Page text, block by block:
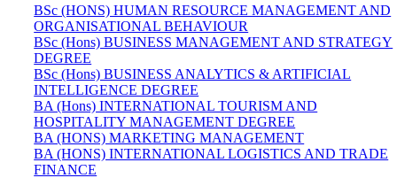
BSc (HONS) HUMAN RESOURCE MANAGEMENT AND
ORGANISATIONAL BEHAVIOUR
BSc (Hons) BUSINESS MANAGEMENT AND STRATEGY
DEGREE
BSc (Hons) BUSINESS ANALYTICS & ARTIFICIAL
INTELLIGENCE DEGREE
BA (Hons) INTERNATIONAL TOURISM AND
HOSPITALITY MANAGEMENT DEGREE
BA (HONS) MARKETING MANAGEMENT
BA (HONS) INTERNATIONAL LOGISTICS AND TRADE
FINANCE